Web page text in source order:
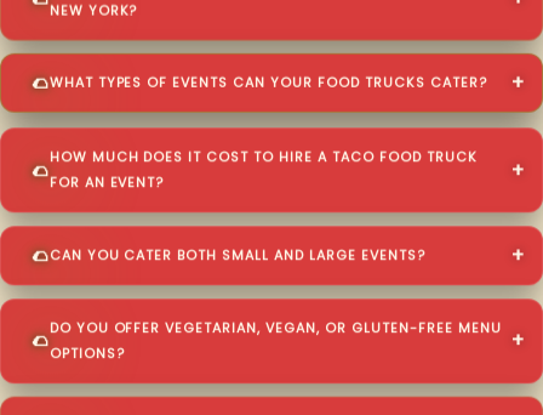
NEW YORK?
WHAT TYPES OF EVENTS CAN YOUR FOOD TRUCKS CATER?
HOW MUCH DOES IT COST TO HIRE A TACO FOOD TRUCK
FOR AN EVENT?
CAN YOU CATER BOTH SMALL AND LARGE EVENTS?
DO YOU OFFER VEGETARIAN, VEGAN, OR GLUTEN-FREE MENU
OPTIONS?